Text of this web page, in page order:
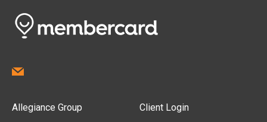
Allegiance Group Client Login